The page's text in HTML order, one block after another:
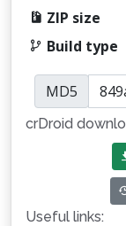
ZIP size
Build type
MD5
crDroid
Useful links: